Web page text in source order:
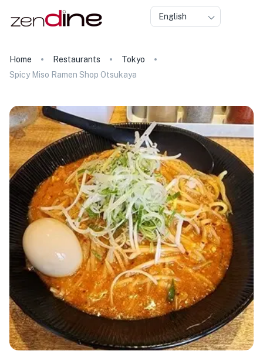
English
Home Restaurants
Tokyo
Spicy Miso Ramen Shop Otsukaya